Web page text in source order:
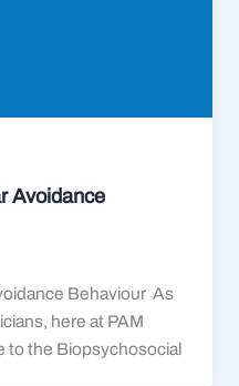
Avoidance
Behaviour As
here at PAM
to the Biopsychosocial